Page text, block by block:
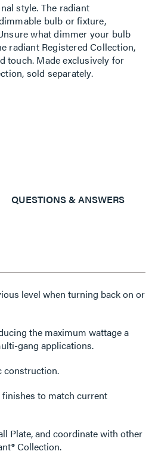
style. The radiant
bulb or fixture,
what dimmer your bulb
radiant Registered Collection,
touch. Made exclusively for
sold separately.
QUESTIONS & ANSWERS
level when turning back on or
gang applications.
construction.
to match current
Plate, and coordinate with other
Collection.